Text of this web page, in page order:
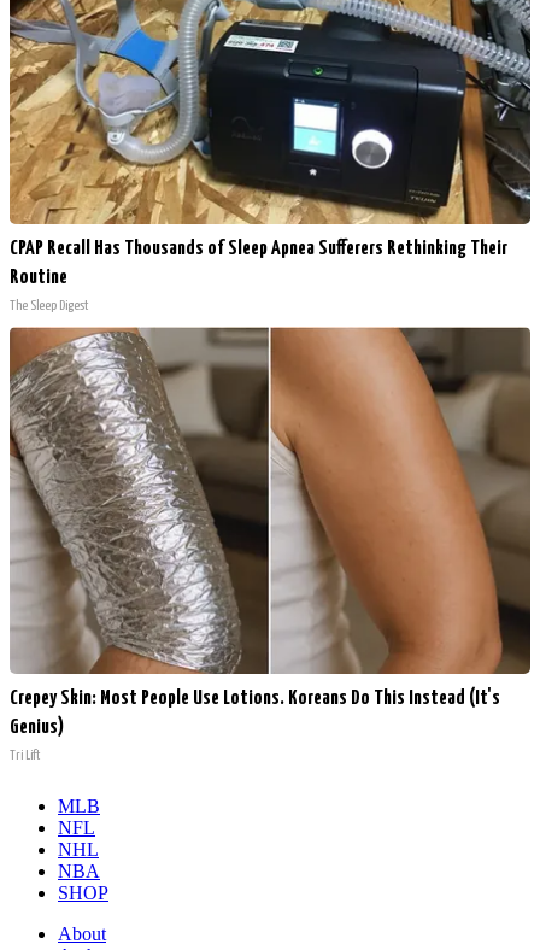
CPAP Recall Has Thousands of Sleep Apnea Sufferers Rethinking Their
Routine
The Sleep Digest
Crepey Skin: Most People Use Lotions. Koreans Do This Instead (It's
Genius)
Tri Lift
MLB
NFL
NHL
NBA
SHOP
About